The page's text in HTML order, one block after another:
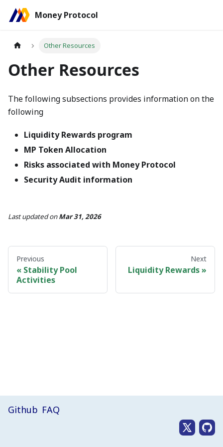
Money Protocol
Other Resources
Other Resources
The following subsections provides information on the
following
Liquidity Rewards program
MP Token Allocation
Risks associated with Money Protocol
Security Audit information
Last updatedonMar 31, 2026
Previous
Stability Pool
Activities
Next
Liquidity Rewards
Github FAQ